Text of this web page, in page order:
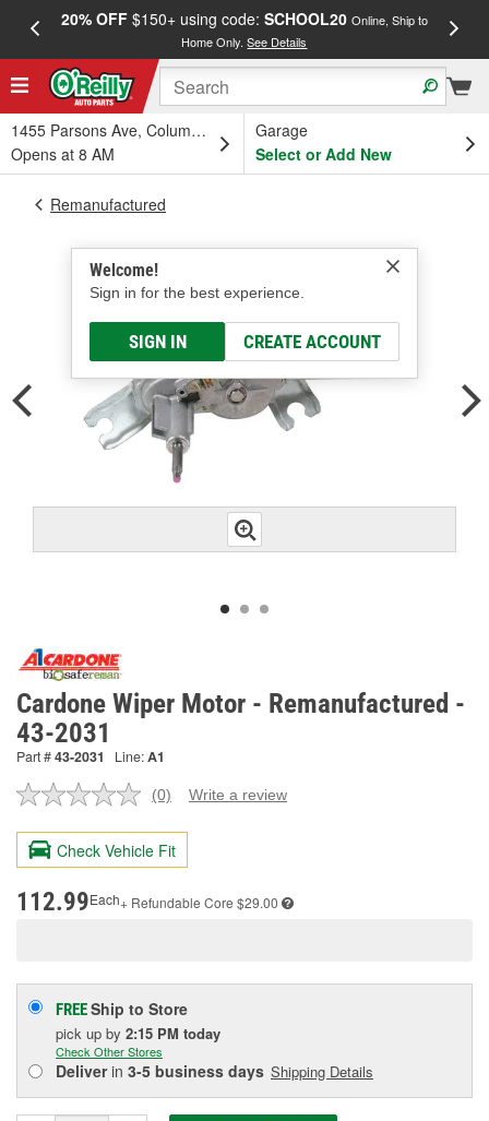
20% OFF$150+ using code: SCHOOL20 Online, Ship to
Home Only.See Details
1455 Parsons Ave, Columbus, OH
Opens at 8 AM
Garage
Select or Add New
Welcome!
Sign in for the best experience.
SIGN IN CREATE ACCOUNT
Remanufactured
Cardone Wiper Motor - Remanufactured -
43-2031
Part #43-2031 Line:A1
No
value.
Same
page
(0) Write a review
Check Vehicle Fit
112.99Each+ Refundable Core $29.00
FREEShip to Store
pick up by 2:15 PM today
Check Other Stores
Deliverin 3-5 business days Shipping Details